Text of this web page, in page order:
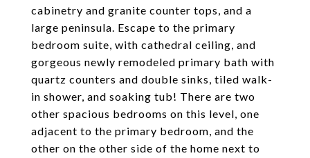
cabinetry and granite counter tops, and a
large peninsula. Escape to the primary
bedroom suite, with cathedral ceiling, and
gorgeous newly remodeled primary bath with
quartz counters and double sinks, tiled walk-
in shower, and soaking tub! There are two
other spacious bedrooms on this level, one
adjacent to the primary bedroom, and the
other on the other side of the home next to